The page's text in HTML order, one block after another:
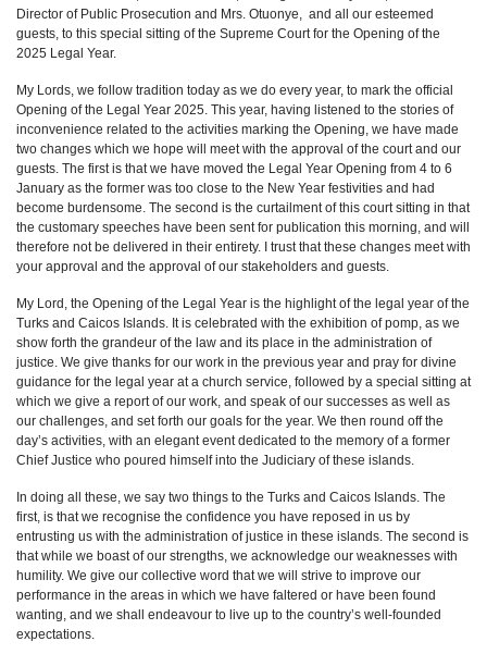
Director of Public Prosecution and Mrs. Otuonye, and all our esteemed
guests, to this special sitting of the Supreme Court for the Opening of the
2025 Legal Year.
My Lords, we follow tradition today as we do every year, to mark the official
Opening of the Legal Year 2025. This year, having listened to the stories of
inconvenience related to the activities marking the Opening, we have made
two changes which we hope will meet with the approval of the court and our
guests. The first is that we have moved the Legal Year Opening from 4 to 6
January as the former was too close to the New Year festivities and had
become burdensome. The second is the curtailment of this court sitting in that
the customary speeches have been sent for publication this morning, and will
therefore not be delivered in their entirety. I trust that these changes meet with
your approval and the approval of our stakeholders and guests.
My Lord, the Opening of the Legal Year is the highlight of the legal year of the
Turks and Caicos Islands. It is celebrated with the exhibition of pomp, as we
show forth the grandeur of the law and its place in the administration of
justice. We give thanks for our work in the previous year and pray for divine
guidance for the legal year at a church service, followed by a special sitting at
which we give a report of our work, and speak of our successes as well as
our challenges, and set forth our goals for the year. We then round off the
day’s activities, with an elegant event dedicated to the memory of a former
Chief Justice who poured himself into the Judiciary of these islands.
In doing all these, we say two things to the Turks and Caicos Islands. The
first, is that we recognise the confidence you have reposed in us by
entrusting us with the administration of justice in these islands. The second is
that while we boast of our strengths, we acknowledge our weaknesses with
humility. We give our collective word that we will strive to improve our
performance in the areas in which we have faltered or have been found
wanting, and we shall endeavour to live up to the country’s well-founded
expectations.